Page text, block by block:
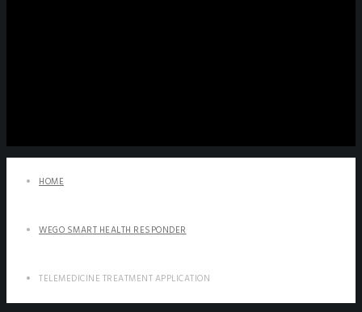
HOME
WEGO SMART HEALTH RESPONDER
TELEMEDICINE TREATMENT APPLICATION